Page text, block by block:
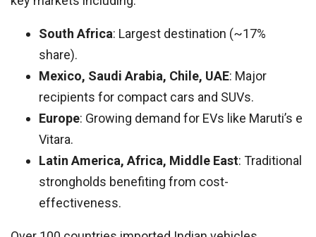
South Africa: Largest destination (~17%
share).
Mexico, Saudi Arabia, Chile, UAE: Major
recipients for compact cars and SUVs.
Europe: Growing demand for EVs like Maruti’s e
Vitara.
Latin America, Africa, Middle East: Traditional
strongholds benefiting from cost-
effectiveness.